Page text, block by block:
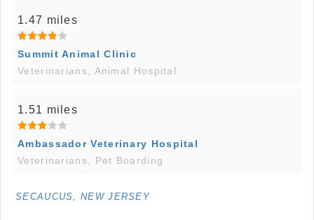
1.47 miles
Summit Animal Clinic
Veterinarians, Animal Hospital
1.51 miles
Ambassador Veterinary Hospital
Veterinarians, Pet Boarding
SECAUCUS, NEW JERSEY